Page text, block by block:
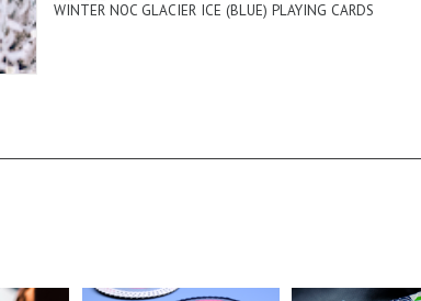
WINTER NOC GLACIER ICE (BLUE) PLAYING CARDS